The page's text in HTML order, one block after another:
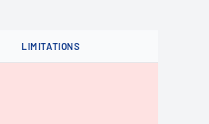
LIMITATIONS